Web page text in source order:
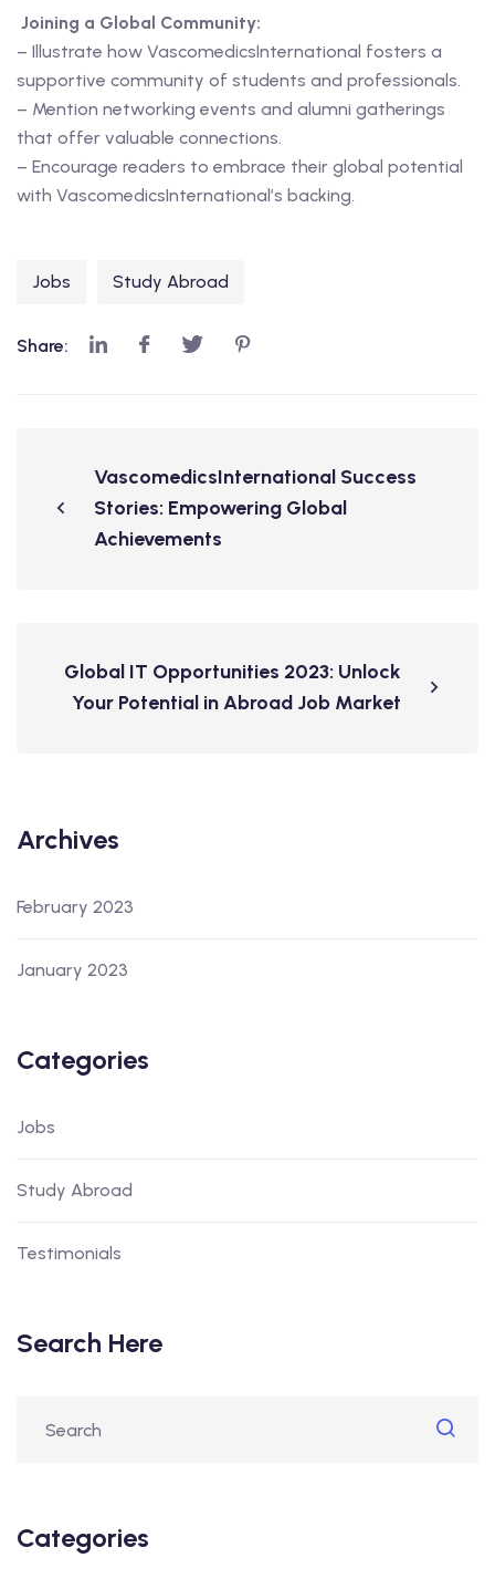
Joining a Global Community:
– Illustrate how VascomedicsInternational fosters a
supportive community of students and professionals.
– Mention networking events and alumni gatherings
that offer valuable connections.
– Encourage readers to embrace their global potential
with VascomedicsInternational’s backing.
Jobs Study Abroad
Share:
VascomedicsInternational Success
Stories: Empowering Global
Achievements
Global IT Opportunities 2023: Unlock
Your Potential in Abroad Job Market
Archives
February 2023
January 2023
Categories
Jobs
Study Abroad
Testimonials
Search Here
Categories